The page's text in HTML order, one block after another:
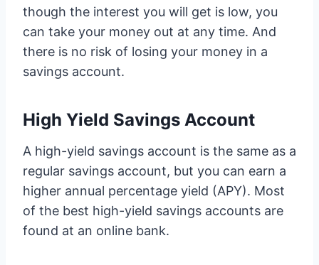
though the interest you will get is low, you
can take your money out at any time. And
there is no risk of losing your money in a
savings account.
High Yield Savings Account
A high-yield savings account is the same as a
regular savings account, but you can earn a
higher annual percentage yield (APY). Most
of the best high-yield savings accounts are
found at an online bank.